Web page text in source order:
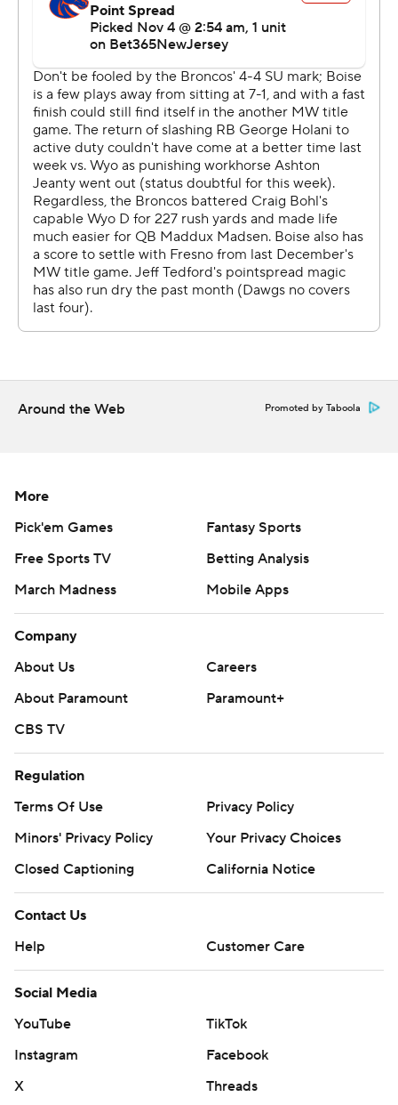
Boise State (4-5, 3-2) trimmed its deficit to three points
when Madsen scored on a 27-yard run with but
Sherrod's 52-yard TD scamper made it 37-27 with 1:49
to play.
Jonah Dalmas, a former walk-on from near-by Rocky
Mountain High School, made three field goals (from 45,
38 and 52 yards) for Boise State. His 69 career made
field goals are a program record, breaking the mark of 67,
set by Kyle Brotzman (2007-10).
--- Get alerts on the latest AP Top 25 poll throughout the
season. Sign up here --- AP college football:
https://apnews.com/hub/ap-top-25-college-football-
commercial use or distribution without the express
Around the Web Promoted by Taboola
More
Pick'em Games
Fantasy Sports
Free Sports TV
Betting Analysis
March Madness
Mobile Apps
Company
About Us
Careers
About Paramount
Paramount+
CBS TV
Regulation
Terms Of Use
Privacy Policy
Minors' Privacy Policy
Your Privacy Choices
Closed Captioning
California Notice
Contact Us
Help
Customer Care
Social Media
YouTube
TikTok
Instagram
Facebook
X
Threads